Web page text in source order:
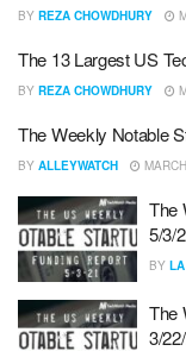
BY REZA CHOWDHURY
The 13 Largest US
BY REZA CHOWDHURY
The Weekly Notable
BY ALLEYWATCH
The
5/3/
BY
The
3/